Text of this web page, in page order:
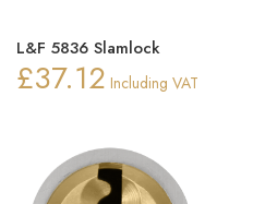
L&F 5836 Slamlock
£37.12 Including VAT